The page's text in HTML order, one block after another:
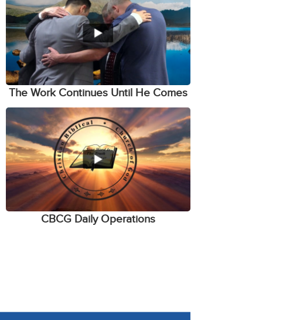
The Work Continues Until He Comes
CBCG Daily Operations